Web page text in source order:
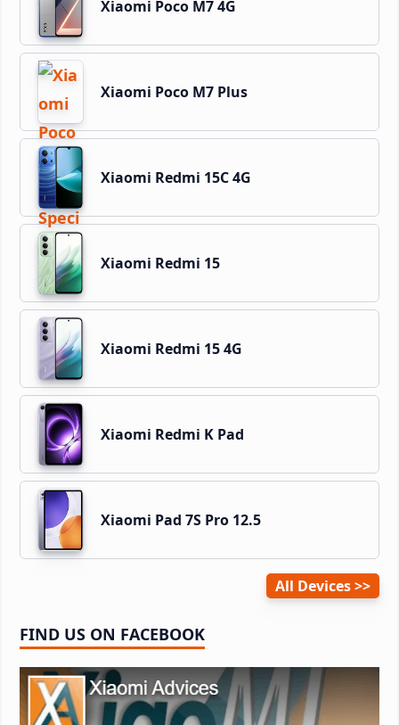
Xiaomi Poco M7 4G
Xiaomi Poco M7 Plus
Xiaomi Redmi 15C 4G
Xiaomi Redmi 15
Xiaomi Redmi 15 4G
Xiaomi Redmi K Pad
Xiaomi Pad 7S Pro 12.5
All Devices
FIND US ON FACEBOOK